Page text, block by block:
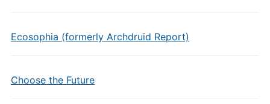
Ecosophia (formerly Archdruid Report)
Choose the Future